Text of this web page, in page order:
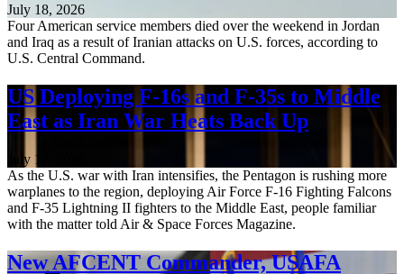
July 18, 2026
Four American service members died over the weekend in Jordan
and Iraq as a result of Iranian attacks on U.S. forces, according to
U.S. Central Command.
US Deploying F-16s and F-35s to Middle
East as Iran War Heats Back Up
July 17, 2026
As the U.S. war with Iran intensifies, the Pentagon is rushing more
warplanes to the region, deploying Air Force F-16 Fighting Falcons
and F-35 Lightning II fighters to the Middle East, people familiar
with the matter told Air & Space Forces Magazine.
New AFCENT Commander, USAFA